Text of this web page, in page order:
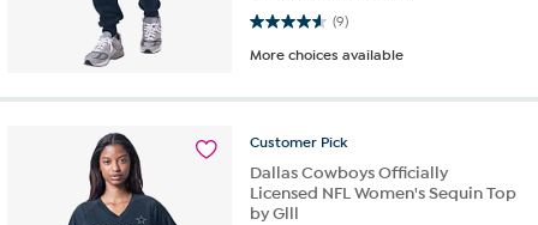
(9)
4.6 out of 5 stars. 9 reviews
More choices available
Customer Pick
Dallas Cowboys Officially
Licensed NFL Women's Sequin Top
by Glll